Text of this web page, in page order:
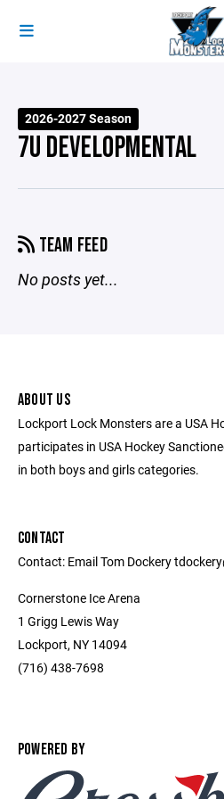
2026-2027 Season
7U DEVELOPMENTAL
TEAM FEED
No posts yet...
ABOUT US
Lockport Lock Monsters are a USA
participates in USA Hockey
in both boys and girls categories.
CONTACT
Contact: Email Tom Dockery
Cornerstone Ice Arena
1 Grigg Lewis Way
Lockport, NY 14094
(716) 438-7698
POWERED BY